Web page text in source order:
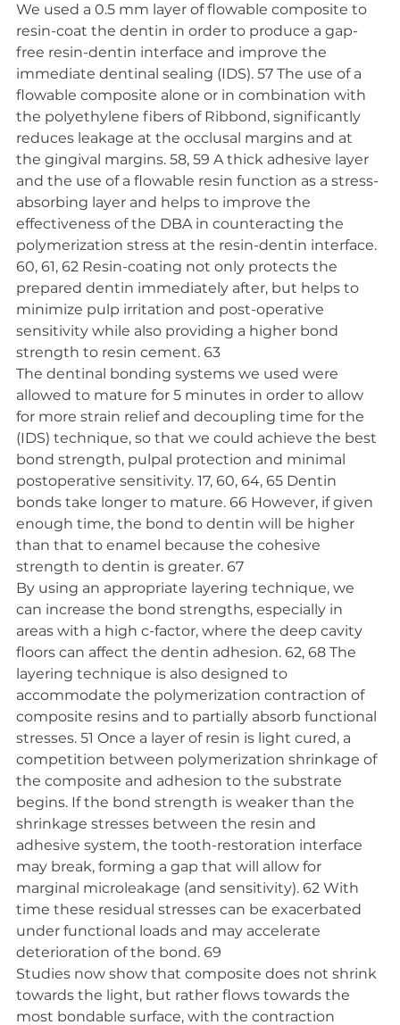
We used a 0.5 mm layer of flowable composite to
resin-coat the dentin in order to produce a gap-
free resin-dentin interface and improve the
immediate dentinal sealing (IDS). 57 The use of a
flowable composite alone or in combination with
the polyethylene fibers of Ribbond, significantly
reduces leakage at the occlusal margins and at
the gingival margins. 58, 59 A thick adhesive layer
and the use of a flowable resin function as a stress-
absorbing layer and helps to improve the
effectiveness of the DBA in counteracting the
polymerization stress at the resin-dentin interface.
60, 61, 62 Resin-coating not only protects the
prepared dentin immediately after, but helps to
minimize pulp irritation and post-operative
sensitivity while also providing a higher bond
strength to resin cement. 63
The dentinal bonding systems we used were
allowed to mature for 5 minutes in order to allow
for more strain relief and decoupling time for the
(IDS) technique, so that we could achieve the best
bond strength, pulpal protection and minimal
postoperative sensitivity. 17, 60, 64, 65 Dentin
bonds take longer to mature. 66 However, if given
enough time, the bond to dentin will be higher
than that to enamel because the cohesive
strength to dentin is greater. 67
By using an appropriate layering technique, we
can increase the bond strengths, especially in
areas with a high c-factor, where the deep cavity
floors can affect the dentin adhesion. 62, 68 The
layering technique is also designed to
accommodate the polymerization contraction of
composite resins and to partially absorb functional
stresses. 51 Once a layer of resin is light cured, a
competition between polymerization shrinkage of
the composite and adhesion to the substrate
begins. If the bond strength is weaker than the
shrinkage stresses between the resin and
adhesive system, the tooth-restoration interface
may break, forming a gap that will allow for
marginal microleakage (and sensitivity). 62 With
time these residual stresses can be exacerbated
under functional loads and may accelerate
deterioration of the bond. 69
Studies now show that composite does not shrink
towards the light, but rather flows towards the
most bondable surface, with the contraction